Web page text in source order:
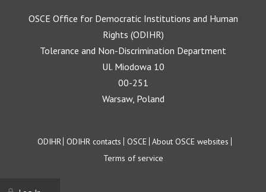
OSCE Office for Democratic Institutions and Human
Rights (ODIHR)
Tolerance and Non-Discrimination Department
Ul. Miodowa 10
00-251
Warsaw, Poland
Footer
ODIHR ODIHR contacts OSCE About OSCE websites
Terms of service